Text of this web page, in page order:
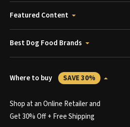
Featured Content
Best Dog Food Brands
Where to buy SAVE 30%
Shop at an Online Retailer and
Get 30% Off + Free Shipping